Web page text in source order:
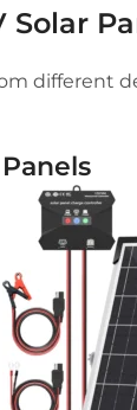
Solar
different